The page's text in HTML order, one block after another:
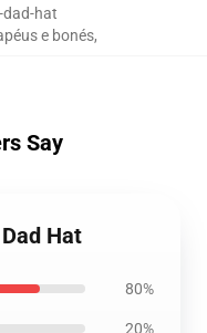
dad-hat
e bonés,
Say
Hat
80%
20%